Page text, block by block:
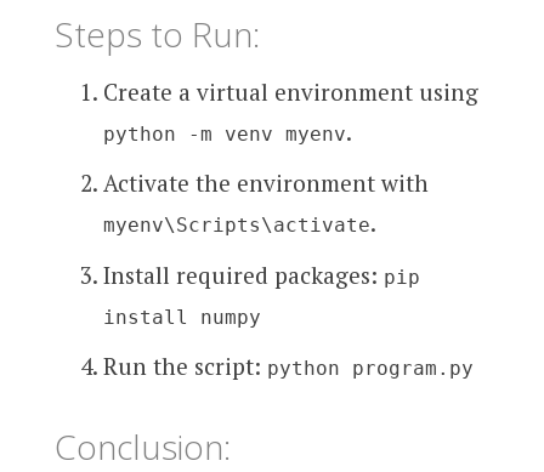
Steps to Run:
Create a virtual environment using
python -m venv myenv.
Activate the environment with
myenv\Scripts\activate.
Install required packages: pip
install numpy
Run the script: python program.py
Conclusion: